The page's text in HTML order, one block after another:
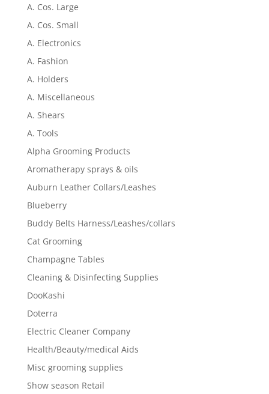
A. Cos. Large
A. Cos. Small
A. Electronics
A. Fashion
A. Holders
A. Miscellaneous
A. Shears
A. Tools
Alpha Grooming Products
Aromatherapy sprays & oils
Auburn Leather Collars/Leashes
Blueberry
Buddy Belts Harness/Leashes/collars
Cat Grooming
Champagne Tables
Cleaning & Disinfecting Supplies
DooKashi
Doterra
Electric Cleaner Company
Health/Beauty/medical Aids
Misc grooming supplies
Show season Retail